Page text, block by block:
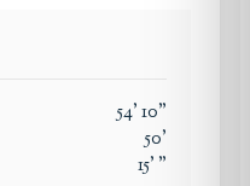
54'10"
50'
15' "